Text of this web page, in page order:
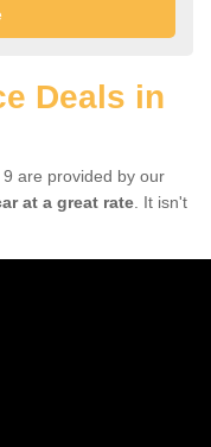
Deals in
are provided by our
at a great rate . It isn't